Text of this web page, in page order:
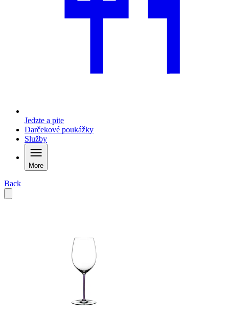
Jedzte a pite
Darčekové poukážky
Služby
More
Back